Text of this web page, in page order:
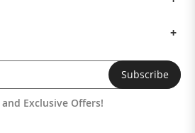
Subscribe
Exclusive Offers!